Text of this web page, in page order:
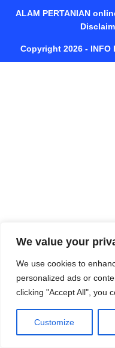
We value your
We use cookies to
personalized ads or
clicking "Accept All", you
Customize
ALAM PERTANIAN
Copyright 2026 - INFO